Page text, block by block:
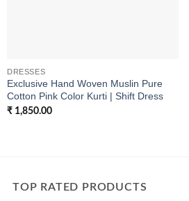
DRESSES
Exclusive Hand Woven Muslin Pure
Cotton Pink Color Kurti | Shift Dress
₹ 1,850.00
TOP RATED PRODUCTS